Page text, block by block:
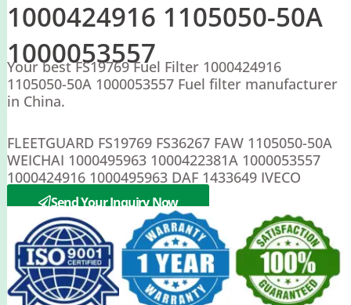
1000424916 1105050-50A
1000053557
Your best FS19769 Fuel Filter 1000424916
1105050-50A 1000053557 Fuel filter manufacturer
in China.
FLEETGUARD FS19769 FS36267 FAW 1105050-50A
WEICHAI 1000495963 1000422381A 1000053557
1000424916 1000495963 DAF 1433649 IVECO
5801312864 5802302816
Send Your Inquiry Now